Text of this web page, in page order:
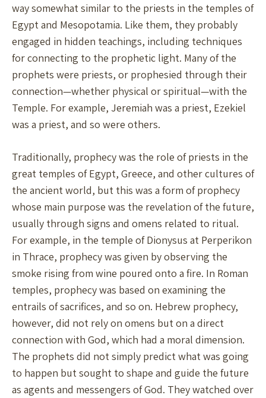
way somewhat similar to the priests in the temples of
Egypt and Mesopotamia. Like them, they probably
engaged in hidden teachings, including techniques
for connecting to the prophetic light. Many of the
prophets were priests, or prophesied through their
connection—whether physical or spiritual—with the
Temple. For example, Jeremiah was a priest, Ezekiel
was a priest, and so were others.
Traditionally, prophecy was the role of priests in the
great temples of Egypt, Greece, and other cultures of
the ancient world, but this was a form of prophecy
whose main purpose was the revelation of the future,
usually through signs and omens related to ritual.
For example, in the temple of Dionysus at Perperikon
in Thrace, prophecy was given by observing the
smoke rising from wine poured onto a fire. In Roman
temples, prophecy was based on examining the
entrails of sacrifices, and so on. Hebrew prophecy,
however, did not rely on omens but on a direct
connection with God, which had a moral dimension.
The prophets did not simply predict what was going
to happen but sought to shape and guide the future
as agents and messengers of God. They watched over